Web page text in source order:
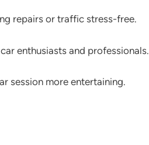
repairs or traffic stress-free.
enthusiasts and professionals.
session more entertaining.